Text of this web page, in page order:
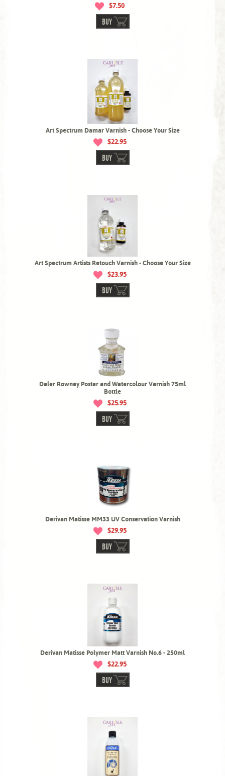
$7.50
BUY
Art Spectrum Damar Varnish - Choose Your Size
$22.95
BUY
Art Spectrum Artists Retouch Varnish - Choose Your Size
$23.95
BUY
Daler Rowney Poster and Watercolour Varnish 75ml
Bottle
$25.95
BUY
Derivan Matisse MM33 UV Conservation Varnish
$29.95
BUY
Derivan Matisse Polymer Matt Varnish No.6 - 250ml
$22.95
BUY